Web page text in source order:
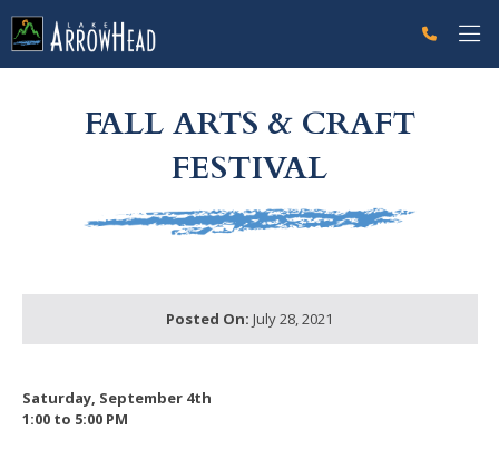
FALL ARTS & CRAFT
FESTIVAL
Posted On: July 28, 2021
Saturday, September 4th
1:00 to 5:00 PM